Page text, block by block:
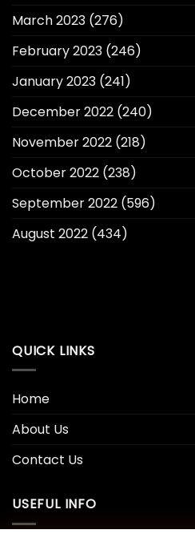
March 2023 (276)
February 2023 (246)
January 2023 (241)
December 2022 (240)
November 2022 (218)
October 2022 (238)
September 2022 (596)
August 2022 (434)
QUICK LINKS
Home
About Us
Contact Us
USEFUL INFO